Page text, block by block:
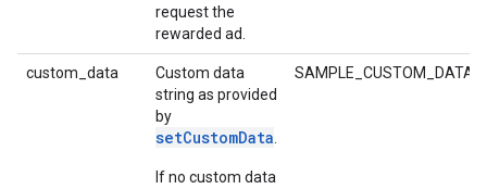
request the
rewarded ad.
custom_data
Custom data
string as provided
by
setCustomData
If no custom data